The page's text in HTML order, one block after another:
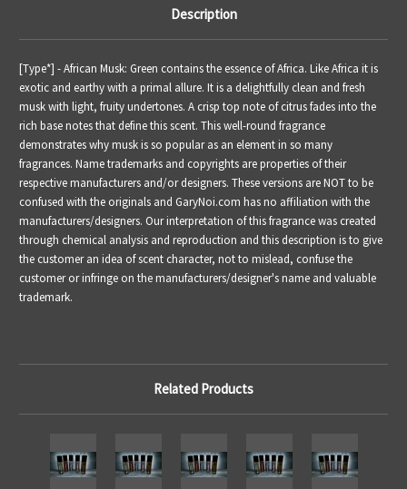
Description
[Type*] -African Musk: Green contains the essence of Africa. Like Africa it is
exotic and earthy with a primal allure. It is a delightfully clean and fresh
musk with light, fruity undertones. A crisp top note of citrus fades into the
rich base notes that define this scent. This well-round fragrance
demonstrates why musk is so popular as an element in so many
fragrances. Name trademarks and copyrights are properties of their
respective manufacturers and/or designers. These versions are NOT to be
confused with the originals and GaryNoi.com has no affiliation with the
manufacturers/designers. Our interpretation of this fragrance was created
through chemical analysis and reproduction and this description is to give
the customer an idea of scent character, not to mislead, confuse the
customer or infringe on the manufacturers/designer's name and valuable
trademark.
Related Products